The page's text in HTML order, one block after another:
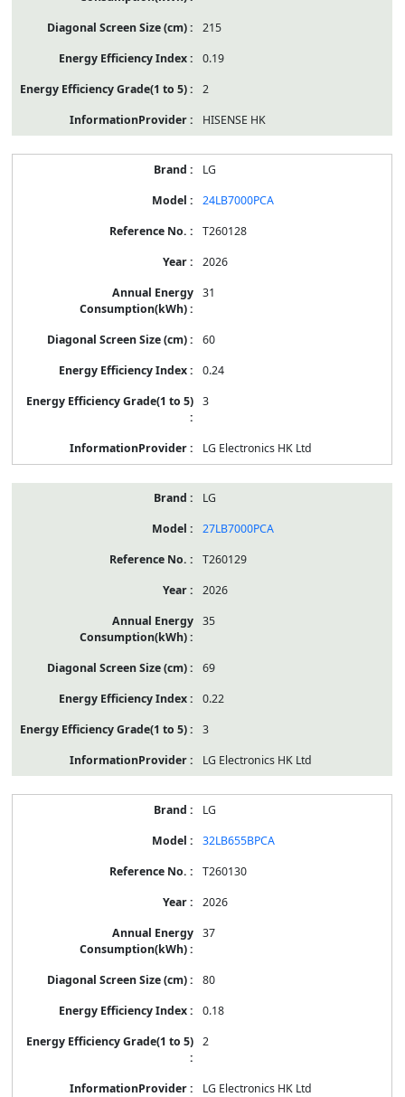
215
0.19
2
HISENSE HK
LG
24LB7000PCA
T260128
2026
31
60
0.24
3
LG Electronics HK Ltd
LG
27LB7000PCA
T260129
2026
35
69
0.22
3
LG Electronics HK Ltd
LG
32LB655BPCA
T260130
2026
37
80
0.18
2
LG Electronics HK Ltd